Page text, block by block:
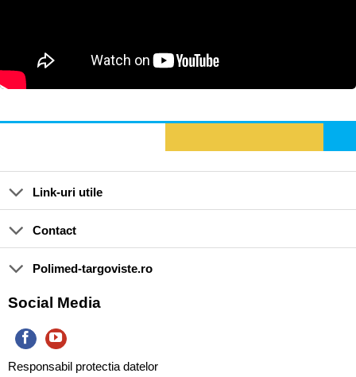
Link-uri utile
Contact
Polimed-targoviste.ro
Social Media
Responsabil protectia datelor